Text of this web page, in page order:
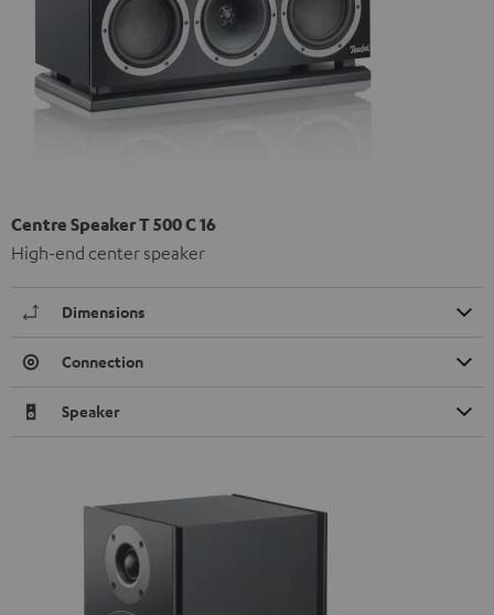
Centre Speaker T 500 C 16
High-end center speaker
Dimensions
Connection
Speaker